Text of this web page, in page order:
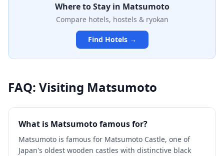
authentic spiritual experience and photographic
opportunities of authentic Japanese temple life.
Where to Stay in Matsumoto
Compare hotels, hostels & ryokan
Find Hotels →
FAQ: Visiting Matsumoto
What is Matsumoto famous for?
Matsumoto is famous for Matsumoto Castle, one of
Japan's oldest wooden castles with distinctive black